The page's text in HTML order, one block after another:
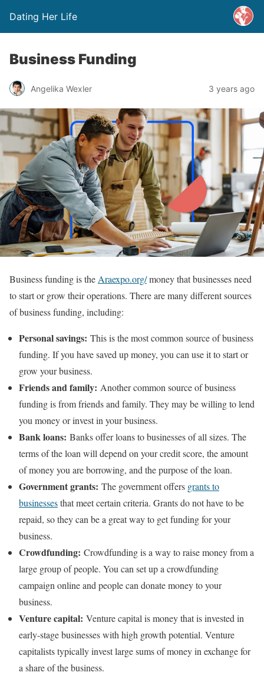
Dating Her Life
Business Funding
Angelika Wexler 3 years ago
Business funding is the Araexpo.org/money that businesses need
to start or grow their operations. There are many different sources
of business funding, including:
Personal savings: This is the most common source of business
funding. If you have saved up money, you can use it to start or
grow your business.
Friends and family: Another common source of business
funding is from friends and family. They may be willing to lend
you money or invest in your business.
Bank loans: Banks offer loans to businesses of all sizes. The
terms of the loan will depend on your credit score, the amount
of money you are borrowing, and the purpose of the loan.
Government grants: The government offers grants to
businessesthat meet certain criteria. Grants do not have to be
repaid, so they can be a great way to get funding for your
business.
Crowdfunding: Crowdfunding is a way to raise money from a
large group of people. You can set up a crowdfunding
campaign online and people can donate money to your
business.
Venture capital: Venture capital is money that is invested in
early-stage businesses with high growth potential. Venture
capitalists typically invest large sums of money in exchange for
a share of the business.